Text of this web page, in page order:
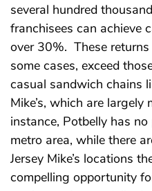
several hundred
franchisees can achieve
over 30%. These
some cases, exceed
casual sandwich chains
Mike’s, which are
instance, Potbelly has
metro area, while there
Jersey Mike’s locations
compelling opportunity